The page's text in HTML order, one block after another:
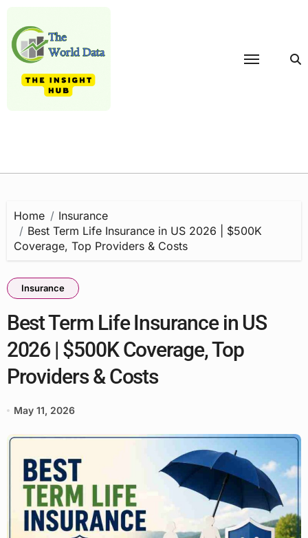
content
Home
Insurance
Best Term Life Insurance in US 2026 | $500K
Coverage, Top Providers & Costs
Insurance
Best Term Life Insurance in US
2026 | $500K Coverage, Top
Providers & Costs
May 11, 2026